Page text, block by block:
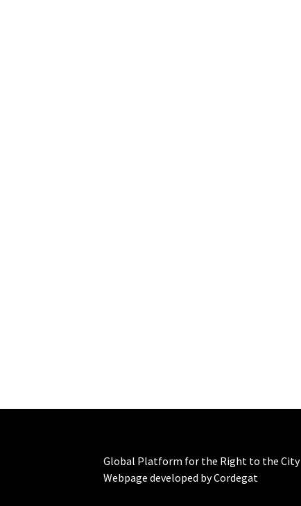
Global Platform for the Right to the City
Webpage developed by Cordegat